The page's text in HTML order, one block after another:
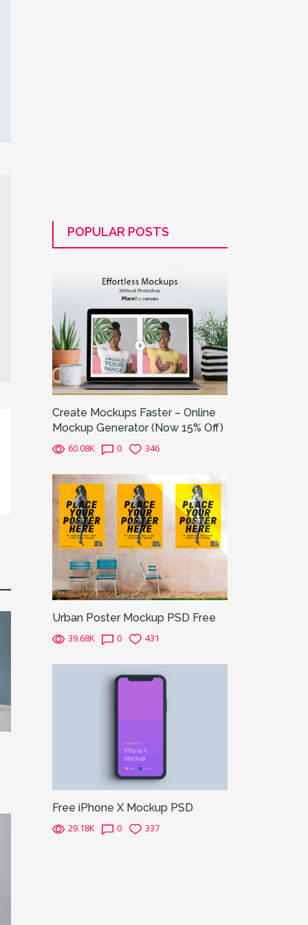
POPULAR POSTS
Create Mockups Faster – Online
Mockup Generator (Now 15% Off)
60.08K 0 346
Urban Poster Mockup PSD Free
39.68K 0 431
Free iPhone X Mockup PSD
29.18K 0 337